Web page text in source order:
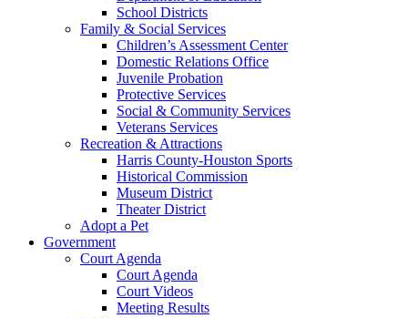
School Districts
Family & Social Services
Children’s Assessment Center
Domestic Relations Office
Juvenile Probation
Protective Services
Social & Community Services
Veterans Services
Recreation & Attractions
Harris County-Houston Sports
Historical Commission
Museum District
Theater District
Adopt a Pet
Government
Court Agenda
Court Agenda
Court Videos
Meeting Results